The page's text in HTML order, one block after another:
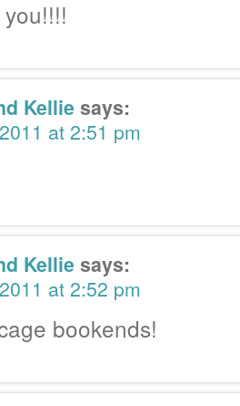
Kelliesays:
at 2:51 pm
Kelliesays:
at 2:52 pm
bookends!